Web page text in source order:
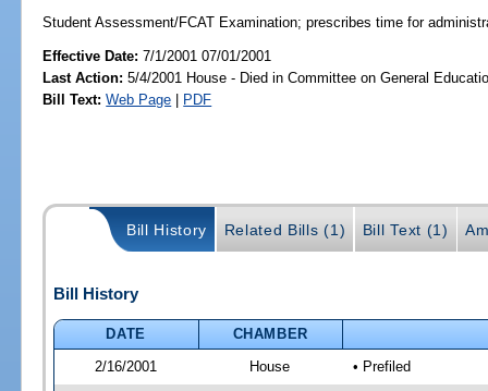
Student Assessment/FCAT Examination; prescribes time for
Effective Date:7/1/2001 07/01/2001
Last Action: 5/4/2001 House - Died in Committee on General
Bill Text: Web Page | PDF
Bill History Related Bills (1) Bill Text (1)
Bill History
DATE
CHAMBER
2/16/2001
House • Prefiled